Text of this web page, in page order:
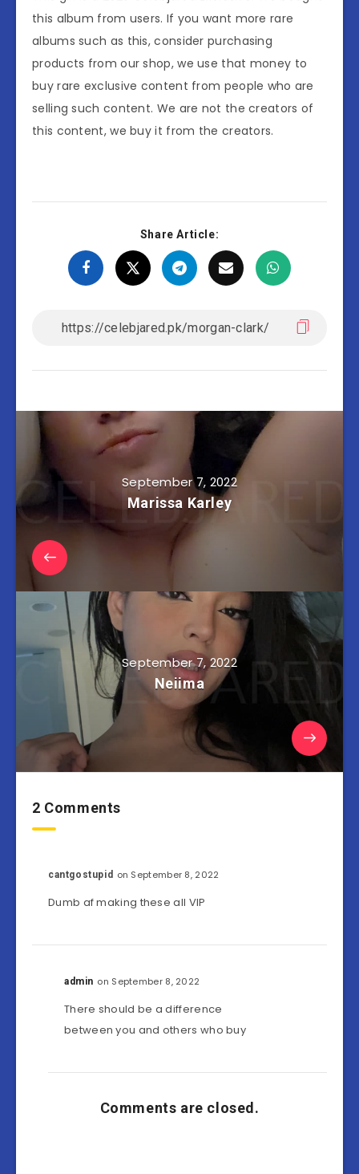
this album from users. If you want more rare
albums such as this, consider purchasing
products from our shop, we use that money to
buy rare exclusive content from people who are
selling such content. We are not the creators of
this content, we buy it from the creators.
Share Article:
September 7, 2022
Marissa Karley
September 7, 2022
Neiima
2 Comments
cantgostupid on September 8, 2022
Dumb af making these all VIP
admin on September 8, 2022
There should be a difference
between you and others who buy
Comments are closed.